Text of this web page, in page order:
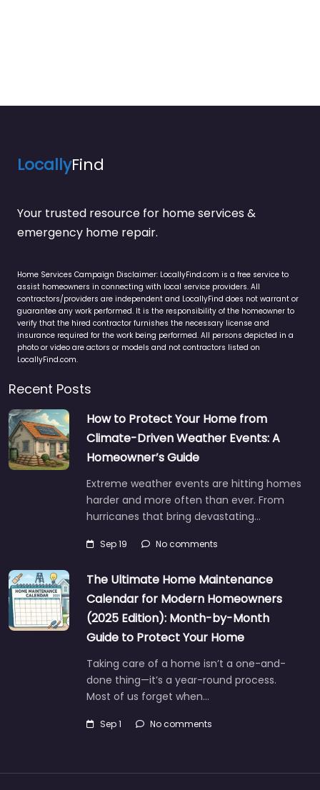
LocallyFind
Your trusted resource for home services &
emergency home repair.
Home Services Campaign Disclaimer: LocallyFind.com is a free service to
assist homeowners in connecting with local service providers. All
contractors/providers are independent and LocallyFind does not warrant or
guarantee any work performed. It is the responsibility of the homeowner to
verify that the hired contractor furnishes the necessary license and
insurance required for the work being performed. All persons depicted in a
photo or video are actors or models and not contractors listed on
LocallyFind.com.
Recent Posts
How to Protect Your Home from
Climate-Driven Weather Events: A
Homeowner’s Guide
Extreme weather events are hitting homes
harder and more often than ever. From
hurricanes that bring devastating…
Sep 19 No comments
The Ultimate Home Maintenance
Calendar for Modern Homeowners
(2025 Edition): Month-by-Month
Guide to Protect Your Home
Taking care of a home isn’t a one-and-
done thing—it’s a year-round process.
Most of us forget when…
Sep 1 No comments